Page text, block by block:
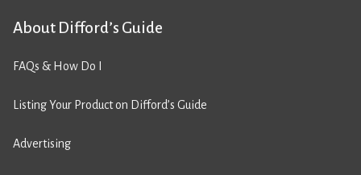
About Difford’s Guide
FAQs & How Do I
Listing Your Product on Difford’s Guide
Advertising